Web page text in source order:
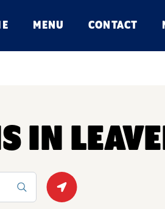
MENU CONTACT
IN